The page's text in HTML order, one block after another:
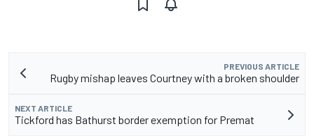
PREVIOUS ARTICLE
Rugby mishap leaves Courtney with a broken shoulder
NEXT ARTICLE
Tickford has Bathurst border exemption for Premat